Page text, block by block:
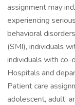
assignment may
experiencing
behavioral
(SMI), individuals
individuals with co-
Hospitals and
Patient care
adolescent, adult,